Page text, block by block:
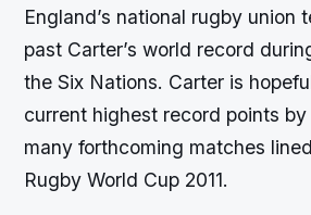
England’s national rugby union
past Carter’s world record
the Six Nations. Carter is
current highest record points
many forthcoming matches
Rugby World Cup 2011.